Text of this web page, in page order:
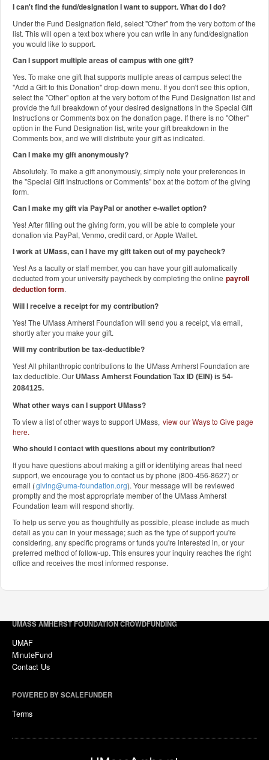
I can't find the fund/designation I want to support. What do I do?
Under the Fund Designation field, select "Other" from the very bottom of the
list. This will open a text box where you can write in any fund/designation
you would like to support.
Can I support multiple areas of campus with one gift?
Yes. To make one gift that supports multiple areas of campus select the
"Add a Gift to this Donation" drop-down menu. If you don't see this option,
select the "Other" option at the very bottom of the Fund Designation list and
provide the full breakdown of your desired designations in the Special Gift
Instructions or Comments box on the donation page. If there is no "Other"
option in the Fund Designation list, write your gift breakdown in the
Comments box, and we will distribute your gift as indicated.
Can I make my gift anonymously?
Absolutely. To make a gift anonymously, simply note your preferences in
the "Special Gift Instructions or Comments" box at the bottom of the giving
form.
Can I make my gift via PayPal or another e-wallet option?
Yes! After filling out the giving form, you will be able to complete your
donation via PayPal, Venmo, credit card, or Apple Wallet.
I work at UMass, can I have my gift taken out of my paycheck?
Yes! As a faculty or staff member, you can have your gift automatically
deducted from your university paycheck by completing the online payroll
deduction form.
Will I receive a receipt for my contribution?
Yes! The UMass Amherst Foundation will send you a receipt, via email,
shortly after you make your gift.
Will my contribution be tax-deductible?
Yes! All philanthropic contributions to the UMass Amherst Foundation are
tax deductible. Our UMass Amherst Foundation Tax ID (EIN) is 54-
2084125.
What other ways can I support UMass?
To view a list of other ways to support UMass, view our Ways to Give page
here.
Who should I contact with questions about my contribution?
If you have questions about making a gift or identifying areas that need
support, we encourage you to contact us by phone (800-456-8627) or
email (giving@uma-foundation.org). Your message will be reviewed
promptly and the most appropriate member of the UMass Amherst
Foundation team will respond shortly.
To help us serve you as thoughtfully as possible, please include as much
detail as you can in your message; such as the type of support you're
considering, any specific programs or funds you're interested in, or your
preferred method of follow-up. This ensures your inquiry reaches the right
office and receives the most informed response.
UMASS AMHERST FOUNDATION CROWDFUNDING
UMAF
MinuteFund
Contact Us
POWERED BY SCALEFUNDER
Terms